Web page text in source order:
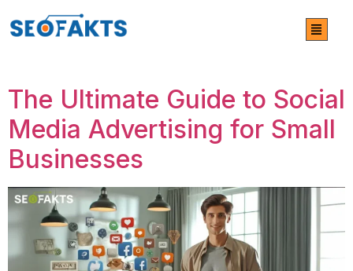
Category:
The Ultimate Guide to Social
Media Advertising for Small
Businesses